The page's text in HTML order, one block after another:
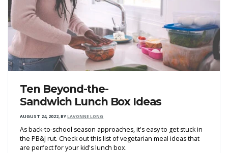
Ten Beyond-the-
Sandwich Lunch Box Ideas
AUGUST 24, 2022,BYLAVONNE LONG
As back-to-school season approaches, it's easy to get stuck in
the PB&J rut. Check out this list of vegetarian meal ideas that
are perfect for your kid's lunch box.